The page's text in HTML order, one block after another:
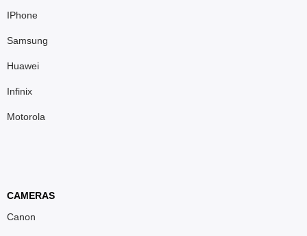
IPhone
Samsung
Huawei
Infinix
Motorola
CAMERAS
Canon